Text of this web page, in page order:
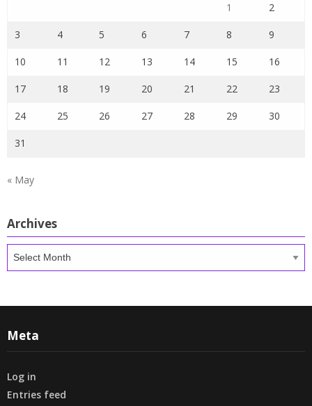
1 2
3 4 5 6 7 8 9
10 11 12 13 14 15 16
17 18 19 20 21 22 23
24 25 26 27 28 29 30
31
« May
Archives
Archives
Meta
Log in
Entries feed